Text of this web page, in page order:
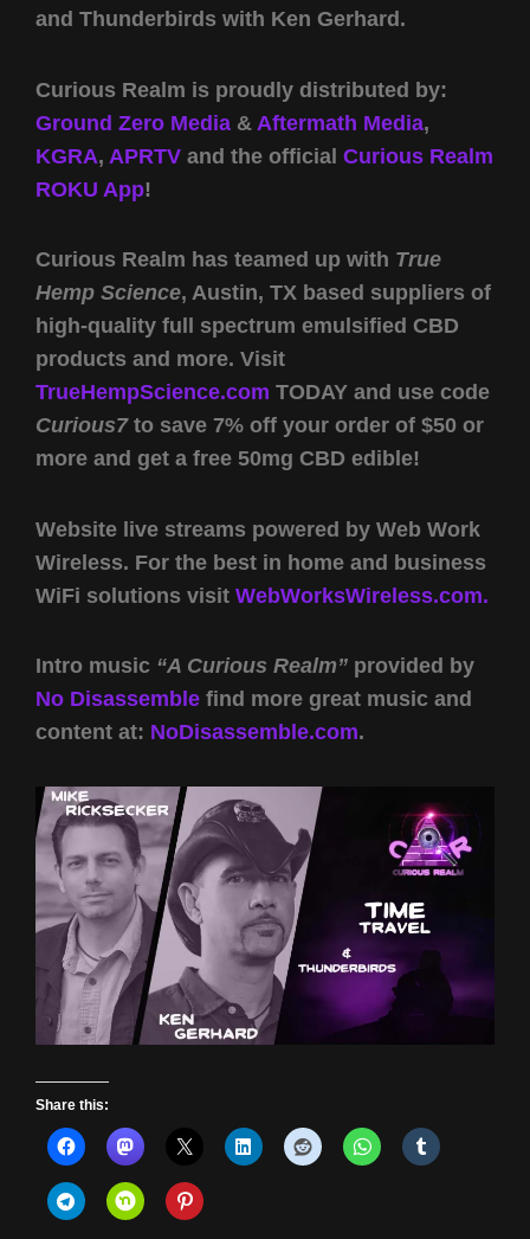
and Thunderbirds with Ken Gerhard.
Curious Realm is proudly distributed by:
Ground Zero Media & Aftermath Media,
KGRA, APRTV and the official Curious Realm
ROKU App!
Curious Realm has teamed up with True
Hemp Science, Austin, TX based suppliers of
high-quality full spectrum emulsified CBD
products and more. Visit
TrueHempScience.com TODAY and use code
Curious7to save 7% off your order of $50 or
more and get a free 50mg CBD edible!
Website live streams powered by Web Work
Wireless. For the best in home and business
WiFi solutions visit WebWorksWireless.com.
Intro music “A Curious Realm” provided by
No Disassemble find more great music and
content at: NoDisassemble.com.
Share this: